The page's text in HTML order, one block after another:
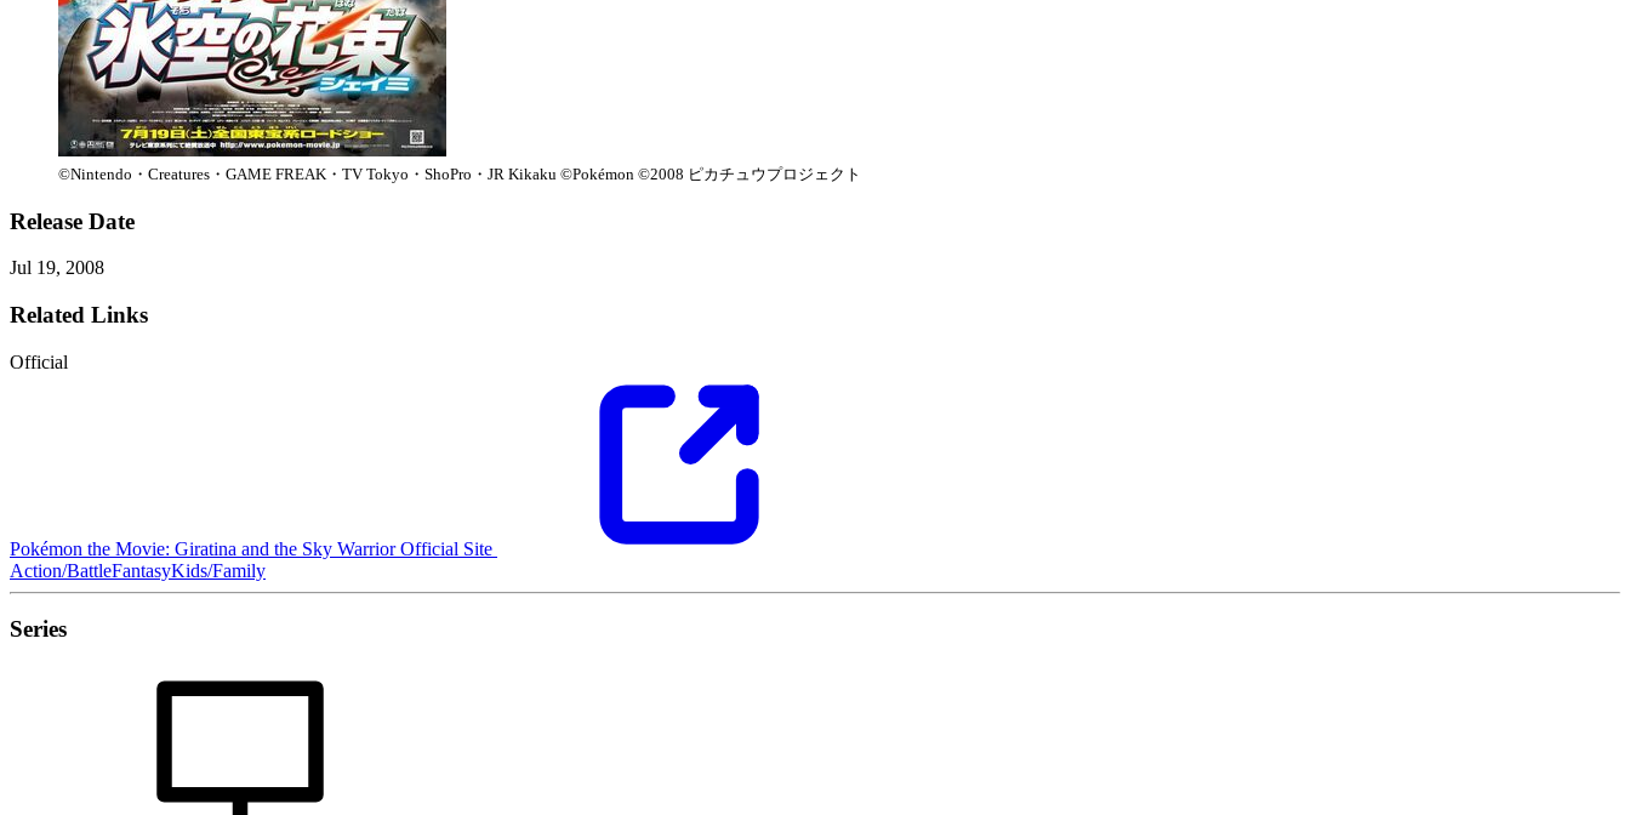
©Nintendo・Creatures・GAME FREAK・TV Tokyo・ShoPro・JR Kikaku ©Pokémon ©2008 ピカチュウプロジェクト
Release Date
Jul 19, 2008
Related Links
Official
Pokémon the Movie: Giratina and the Sky Warrior Official Site
Action/BattleFantasyKids/Family
Series